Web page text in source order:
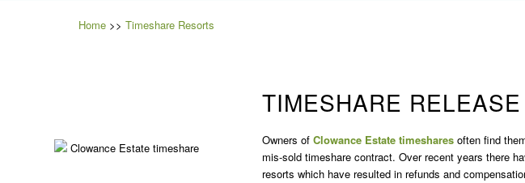
Home >> Timeshare Resorts
TIMESHARE
Owners of Clowance Estate timesharesoften find
mis-sold timeshare contract. Over recent years there
resorts which have resulted in refunds and